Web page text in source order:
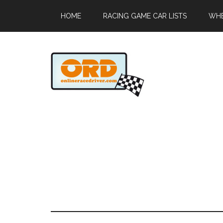
HOME RACING GAME CAR LISTS